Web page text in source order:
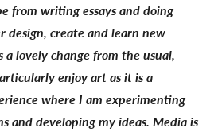
from writing essays and doing
design, create and learn new
a lovely change from the usual,
enjoy art as it is a
where I am experimenting
and developing my ideas. Media is